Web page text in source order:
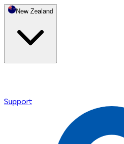
New Zealand
Support